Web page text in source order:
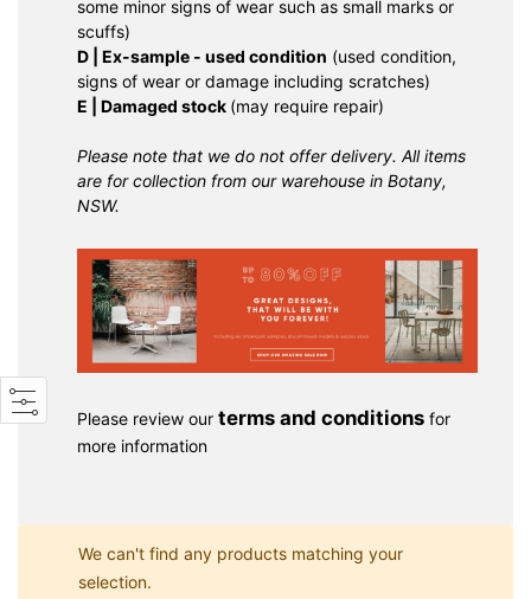
some minor signs of wear such as small marks or
scuffs)
D | Ex-sample - used condition (used condition,
signs of wear or damage including scratches)
E | Damaged stock (may require repair)
Please note that we do not offer delivery. All items
are for collection from our warehouse in Botany,
NSW.
Please review our terms and conditions for
more information
We can't find any products matching your
selection.